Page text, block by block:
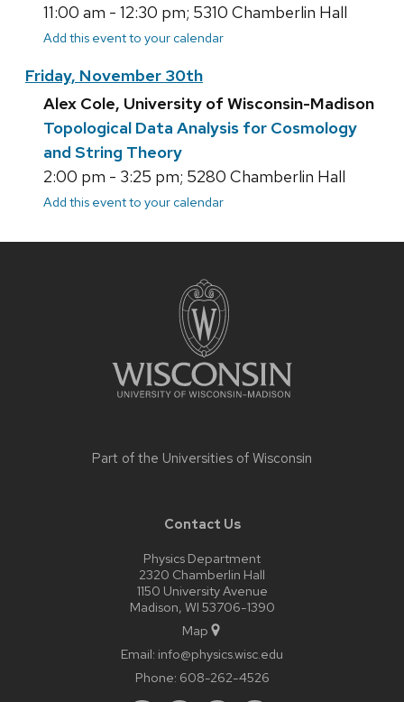
11:00 am - 12:30 pm; 5310 Chamberlin Hall
Add this event to your calendar
Friday, November 30th
Alex Cole, University of Wisconsin-Madison
Topological Data Analysis for Cosmology
and String Theory
2:00 pm - 3:25 pm; 5280 Chamberlin Hall
Add this event to your calendar
Part of the Universities of Wisconsin
Contact Us
Physics Department
2320 Chamberlin Hall
1150 University Avenue
Madison, WI 53706-1390
Map
Email: info@physics.wisc.edu
Phone: 608-262-4526